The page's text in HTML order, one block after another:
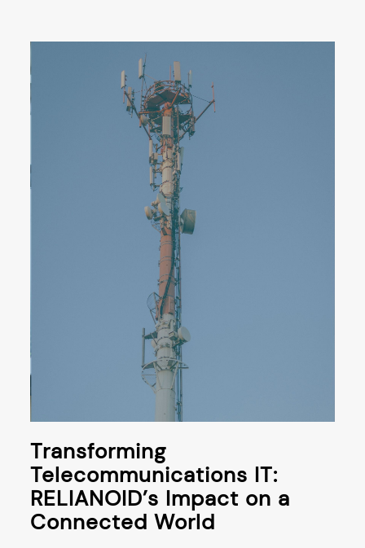
Transforming
Telecommunications IT:
RELIANOID’s Impact on a
Connected World